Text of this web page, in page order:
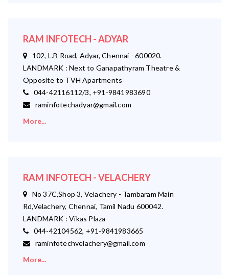
RAM INFOTECH - ADYAR
102, L.B Road, Adyar, Chennai - 600020.
LANDMARK : Next to Ganapathyram Theatre &
Opposite to TVH Apartments
044-42116112/3, +91-9841983690
raminfotechadyar@gmail.com
More...
RAM INFOTECH - VELACHERY
No 37C,Shop 3, Velachery - Tambaram Main
Rd,Velachery, Chennai, Tamil Nadu 600042.
LANDMARK : Vikas Plaza
044-42104562, +91-9841983665
raminfotechvelachery@gmail.com
More...